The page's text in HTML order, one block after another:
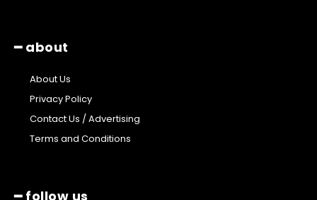
━ about
About Us
Privacy Policy
Contact Us / Advertising
Terms and Conditions
━ follow us